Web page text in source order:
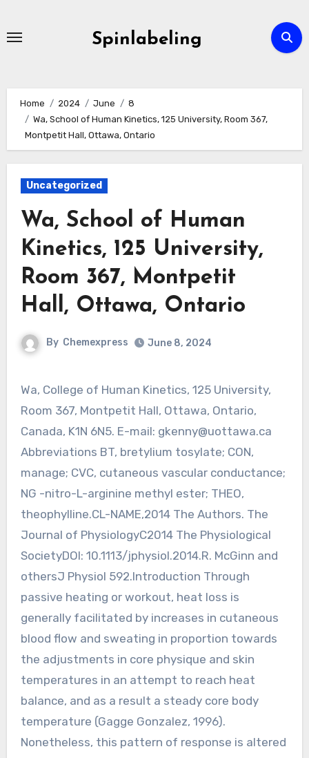
Spinlabeling
Home 2024 June
8
Wa, School of Human Kinetics, 125 University, Room 367,
Montpetit Hall, Ottawa, Ontario
Uncategorized
Wa, School of Human
Kinetics, 125 University,
Room 367, Montpetit
Hall, Ottawa, Ontario
By Chemexpress June 8, 2024
Wa, College of Human Kinetics, 125 University,
Room 367, Montpetit Hall, Ottawa, Ontario,
Canada, K1N 6N5. E-mail: gkenny@uottawa.ca
Abbreviations BT, bretylium tosylate; CON,
manage; CVC, cutaneous vascular conductance;
NG -nitro-L-arginine methyl ester; THEO,
theophylline.CL-NAME,2014 The Authors. The
Journal of PhysiologyC2014 The Physiological
SocietyDOI: 10.1113/jphysiol.2014.R. McGinn and
othersJ Physiol 592.Introduction Through
passive heating or workout, heat loss is
generally facilitated by increases in cutaneous
blood flow and sweating in proportion towards
the adjustments in core physique and skin
temperatures in an attempt to reach heat
balance, and as a result a steady core body
temperature (Gagge Gonzalez, 1996).
Nonetheless, this pattern of response is altered